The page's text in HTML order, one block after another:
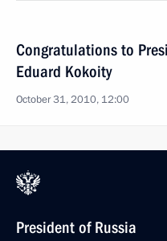
Congratulations to
Eduard Kokoity
October 31, 2010, 12:00
President of Russia